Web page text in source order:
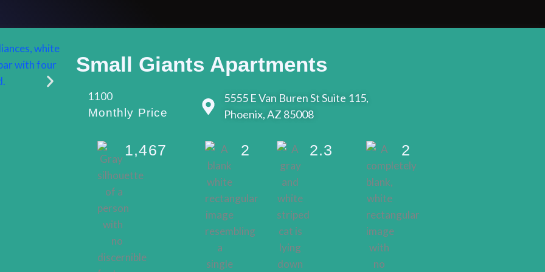
Small Giants Apartments
1100
Monthly Price
5555 E Van Buren St Suite 115,
Phoenix, AZ 85008
1,467 2 2.3 2